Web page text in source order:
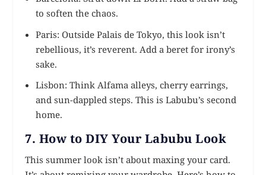
to soften the chaos.
Paris: Outside Palais de Tokyo, this look isn’t
rebellious, it’s reverent. Add a beret for irony’s
sake.
Lisbon: Think Alfama alleys, cherry earrings,
and sun-dappled steps. This is Labubu’s second
home.
7. How to DIY Your Labubu Look
This summer look isn’t about maxing your card.